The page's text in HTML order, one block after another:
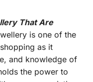
That Are
is one of the
as it
and knowledge of
the power to